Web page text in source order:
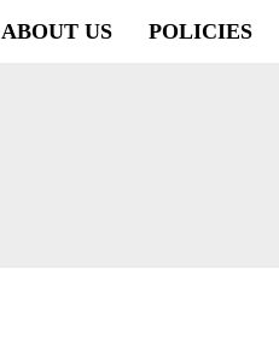
ABOUT US POLICIES